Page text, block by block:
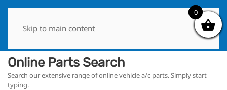
Skip to main content
Online Parts Search
Search our extensive range of online vehicle a/c parts. Simply start
typing.
0
0